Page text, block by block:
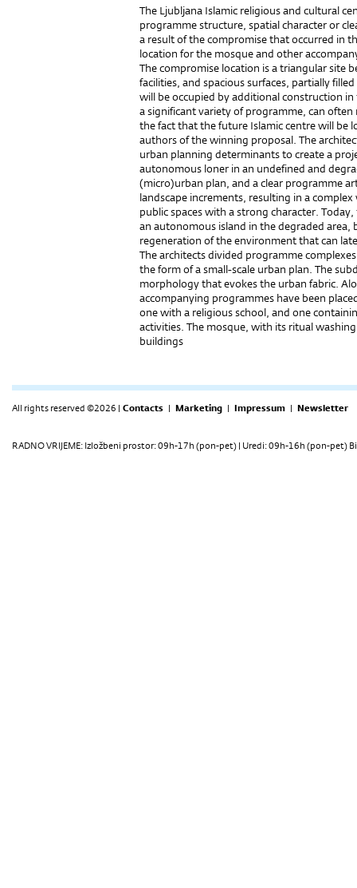
The Ljubljana Islamic religious and cultural
programme structure, spatial character or
a result of the compromise that occurred in
location for the mosque and other
The compromise location is a triangular site
facilities, and spacious surfaces, partially
will be occupied by additional construction
a significant variety of programme, can
the fact that the future Islamic centre will be
authors of the winning proposal. The
urban planning determinants to create a
autonomous loner in an undefined and
(micro)urban plan, and a clear programme
landscape increments, resulting in a
public spaces with a strong character.
an autonomous island in the degraded
regeneration of the environment that can
The architects divided programme
the form of a small-scale urban plan. The
morphology that evokes the urban fabric.
accompanying programmes have been
one with a religious school, and one
activities. The mosque, with its ritual
buildings
All rights reserved ©2026 | Contacts | Marketing | Impressum | Newsletter
RADNO VRIJEME: Izložbeni prostor: 09h-17h (pon-pet) | Uredi: 09h-16h (pon-pet)